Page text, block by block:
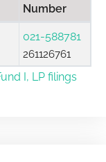
Number
021-588781
261126761
I, LP filings